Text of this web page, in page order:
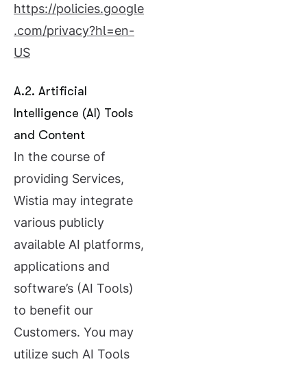
https://policies.google
.com/privacy?hl=en-
US
A.2. Artificial
Intelligence (AI) Tools
and Content
In the course of
providing Services,
Wistia may integrate
various publicly
available AI platforms,
applications and
software’s (AI Tools)
to benefit our
Customers. You may
utilize such AI Tools